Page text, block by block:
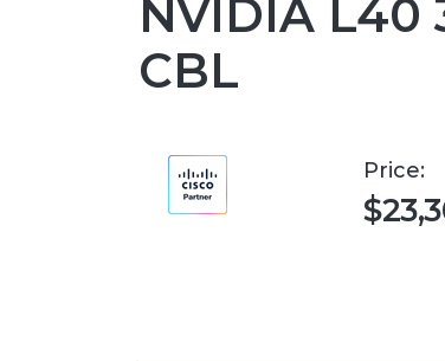
NVIDIA L40
CBL
Price: